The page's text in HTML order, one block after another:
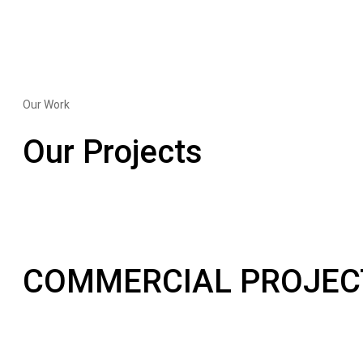
Our Work
Our Projects
COMMERCIAL